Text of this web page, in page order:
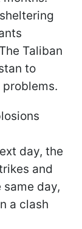
Taliban
to
day, the
and
day,
a clash